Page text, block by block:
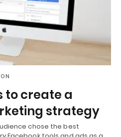
to create a
strategy
chose the best